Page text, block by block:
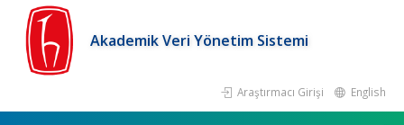
Akademik Veri Yönetim Sistemi
Araştırmacı Girişi English